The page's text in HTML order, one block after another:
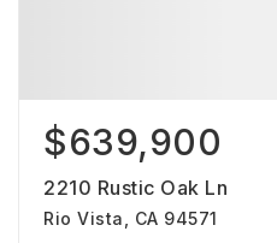
$639,900
2210 Rustic Oak Ln
Rio Vista, CA 94571